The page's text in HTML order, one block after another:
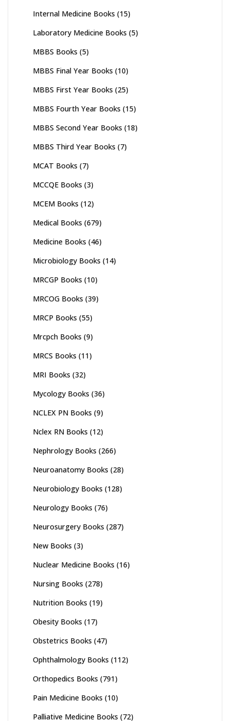
Internal Medicine Books (15)
Laboratory Medicine Books (5)
MBBS Books (5)
MBBS Final Year Books (10)
MBBS First Year Books (25)
MBBS Fourth Year Books (15)
MBBS Second Year Books (18)
MBBS Third Year Books (7)
MCAT Books (7)
MCCQE Books (3)
MCEM Books (12)
Medical Books (679)
Medicine Books (46)
Microbiology Books (14)
MRCGP Books (10)
MRCOG Books (39)
MRCP Books (55)
Mrcpch Books (9)
MRCS Books (11)
MRI Books (32)
Mycology Books (36)
NCLEX PN Books (9)
Nclex RN Books (12)
Nephrology Books (266)
Neuroanatomy Books (28)
Neurobiology Books (128)
Neurology Books (76)
Neurosurgery Books (287)
New Books (3)
Nuclear Medicine Books (16)
Nursing Books (278)
Nutrition Books (19)
Obesity Books (17)
Obstetrics Books (47)
Ophthalmology Books (112)
Orthopedics Books (791)
Pain Medicine Books (10)
Palliative Medicine Books (72)